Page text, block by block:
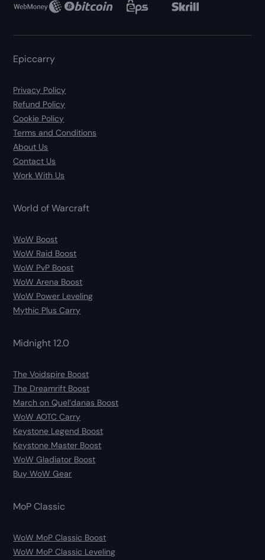
Epiccarry
Privacy Policy
Refund Policy
Cookie Policy
Terms and Conditions
About Us
Contact Us
Work With Us
World of Warcraft
WoW Boost
WoW Raid Boost
WoW PvP Boost
WoW Arena Boost
WoW Power Leveling
Mythic Plus Carry
Midnight 12.0
The Voidspire Boost
The Dreamrift Boost
March on Quel’danas Boost
WoW AOTC Carry
Keystone Legend Boost
Keystone Master Boost
WoW Gladiator Boost
Buy WoW Gear
MoP Classic
WoW MoP Classic Boost
WoW MoP Classic Leveling